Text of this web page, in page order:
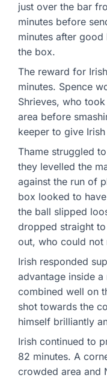
just over the bar
minutes before
minutes after
the box.
The reward for
minutes. Spence
Shrieves, who
area before
keeper to give
Thame struggled
they levelled the
against the run of
box looked to
the ball slipped
dropped straight
out, who could not
Irish responded
advantage inside
combined well on
shot towards the
himself brilliantly
Irish continued to
82 minutes. A
crowded area and